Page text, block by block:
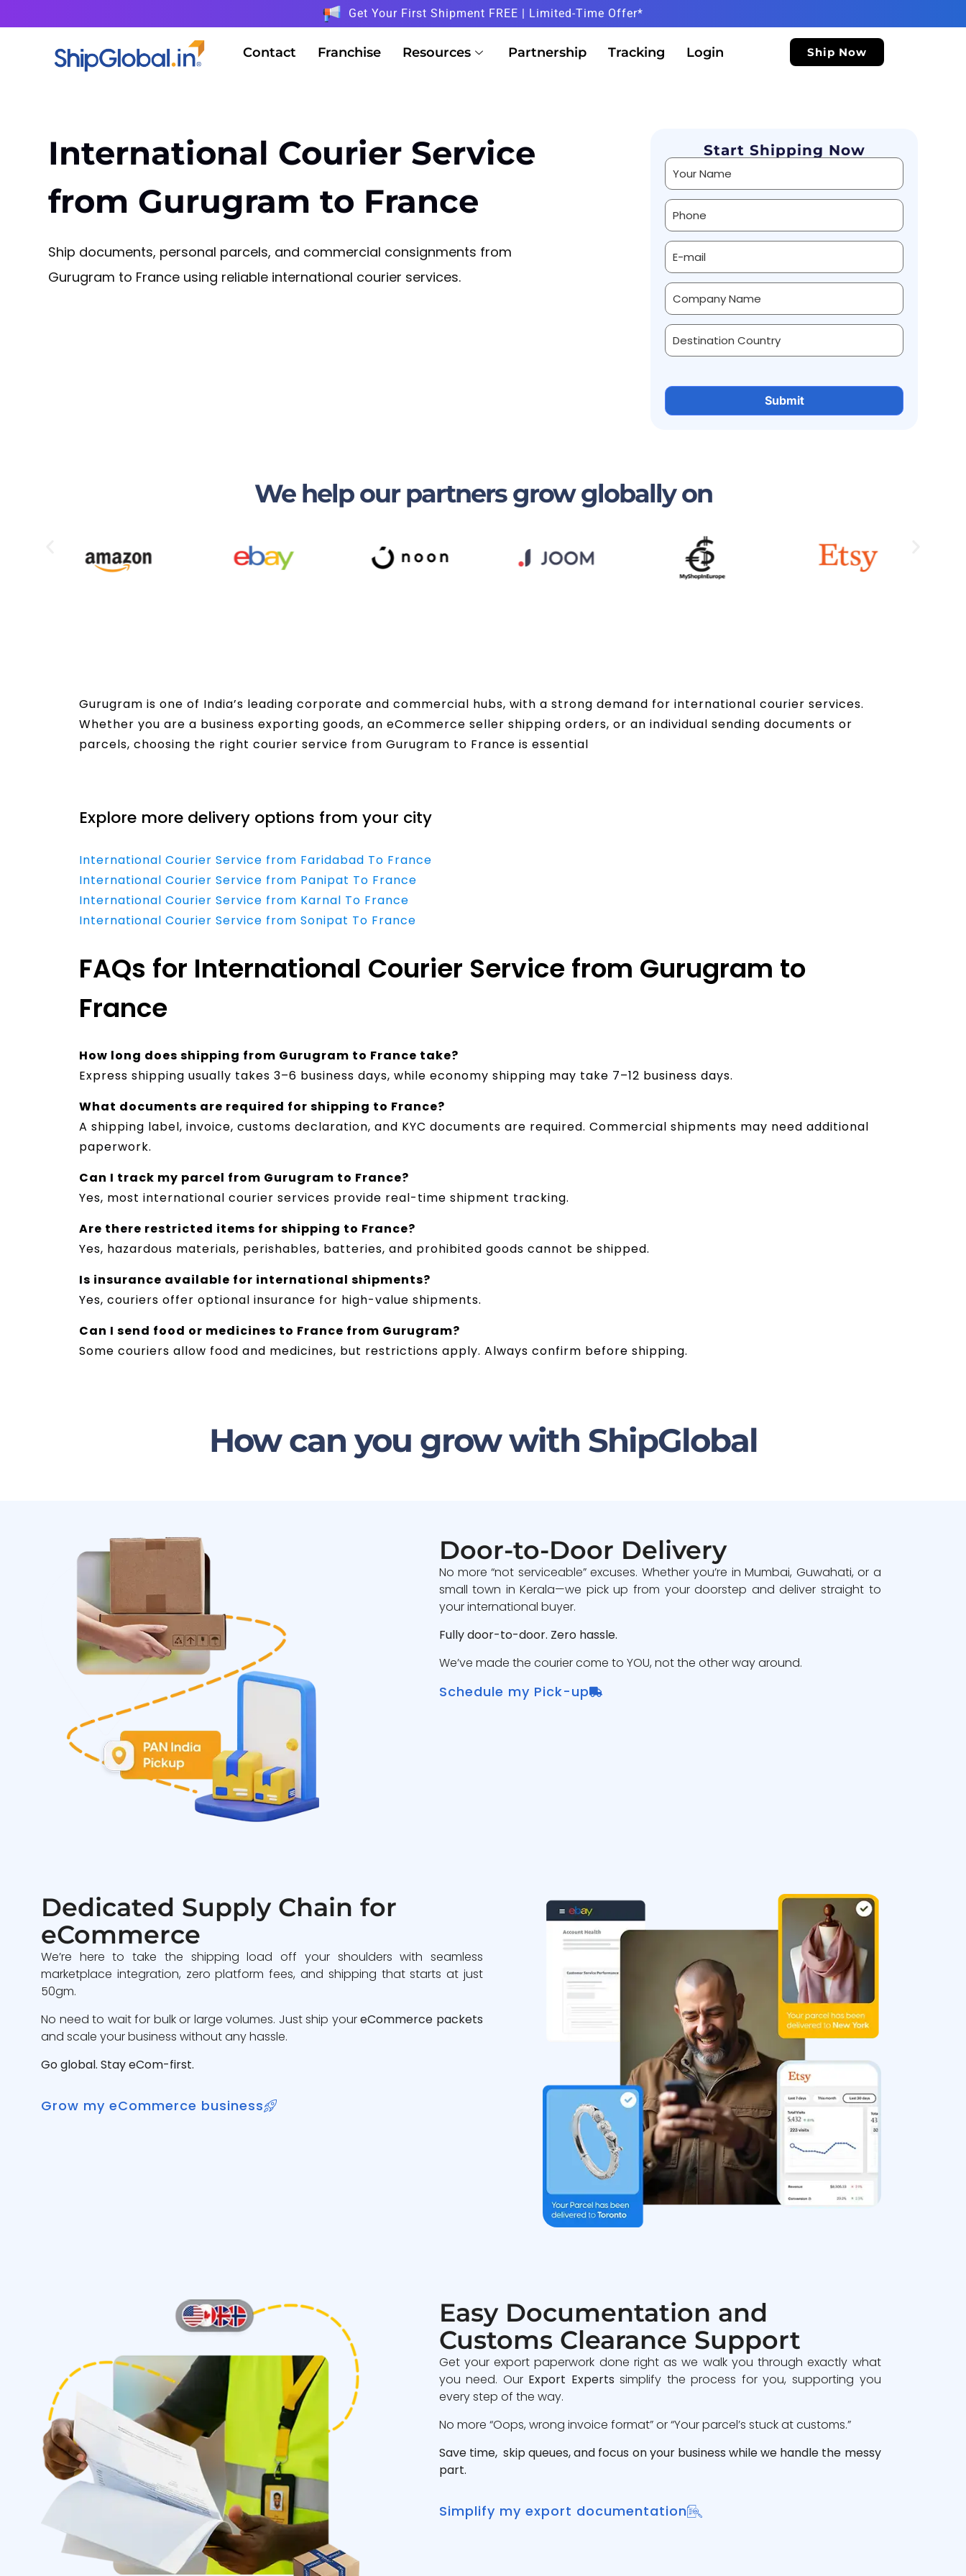
Get Your First Shipment FREE | Limited-Time Offer*
Contact Franchise Resources Partnership Tracking Login Ship Now
International Courier Service
from Gurugram to France
Ship documents, personal parcels, and commercial consignments from
Gurugram to France using reliable international courier services.
Start Shipping Now
Alternative:
We help our partners grow globally on
Gurugram is one of India’s leading corporate and commercial hubs, with a strong demand for international courier services.
Whether you are a business exporting goods, an eCommerce seller shipping orders, or an individual sending documents or
parcels, choosing the right courier service from Gurugram to France is essential
Explore more delivery options from your city
International Courier Service from Faridabad To France
International Courier Service from Panipat To France
International Courier Service from Karnal To France
International Courier Service from Sonipat To France
FAQs for International Courier Service from Gurugram to
France
How long does shipping from Gurugram to France take?
Express shipping usually takes 3–6 business days, while economy shipping may take 7–12 business days.
What documents are required for shipping to France?
A shipping label, invoice, customs declaration, and KYC documents are required. Commercial shipments may need additional
paperwork.
Can I track my parcel from Gurugram to France?
Yes, most international courier services provide real-time shipment tracking.
Are there restricted items for shipping to France?
Yes, hazardous materials, perishables, batteries, and prohibited goods cannot be shipped.
Is insurance available for international shipments?
Yes, couriers offer optional insurance for high-value shipments.
Can I send food or medicines to France from Gurugram?
Some couriers allow food and medicines, but restrictions apply. Always confirm before shipping.
How can you grow with ShipGlobal
Door-to-Door Delivery
No more “not serviceable” excuses. Whether you’re in Mumbai, Guwahati, or a
small town in Kerala—we pick up from your doorstep and deliver straight to
your international buyer.
Fully door-to-door. Zero hassle.
We’ve made the courier come to YOU, not the other way around.
Schedule my Pick-up
Dedicated Supply Chain for
eCommerce
We’re here to take the shipping load off your shoulders with seamless
marketplace integration, zero platform fees, and shipping that starts at just
50gm.
No need to wait for bulk or large volumes. Just ship youreCommerce packets
and scale your business without any hassle.
Go global. Stay eCom-first.
Grow my eCommerce business
Easy Documentation and
Customs Clearance Support
Get your export paperwork done right as we walk you through exactly what
you need. Our Export Experts simplify the process for you, supporting you
every step of the way.
No more “Oops, wrong invoice format” or “Your parcel’s stuck at customs.”
Save time, skip queues, and focus on your business while we handle the messy
part.
Simplify my export documentation